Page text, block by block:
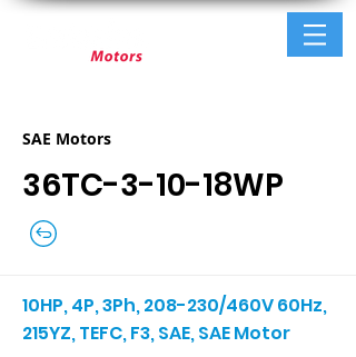
SAE Motors
36TC-3-10-18WP
10HP, 4P, 3Ph, 208-230/460V 60Hz,
215YZ, TEFC, F3, SAE, SAE Motor